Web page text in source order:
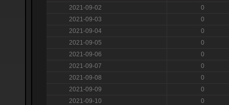
2021-09-02
0
2021-09-03
0
2021-09-04
0
2021-09-05
0
2021-09-06
0
2021-09-07
0
2021-09-08
0
2021-09-09
0
2021-09-10
0